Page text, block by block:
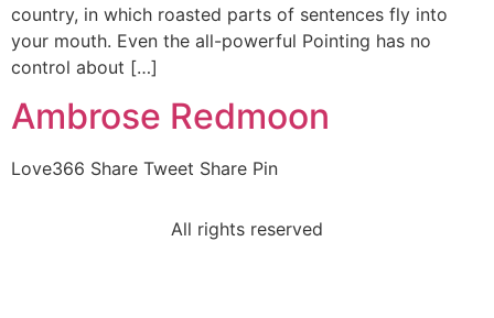
country, in which roasted parts of sentences fly into
your mouth. Even the all-powerful Pointing has no
control about […]
Ambrose Redmoon
Love366 Share Tweet Share Pin
All rights reserved